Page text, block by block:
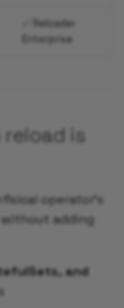
✅ Reloader
Enterprise
is
operator's
without adding
and